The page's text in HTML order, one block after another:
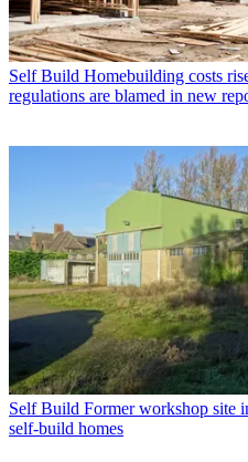
Self Build Homebuilding costs
regulations are blamed in new
Self Build Former workshop site
self-build homes